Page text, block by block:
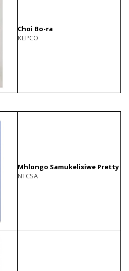
Choi Bo-ra
KEPCO
Mhlongo Samukelisiwe Pretty
NTCSA